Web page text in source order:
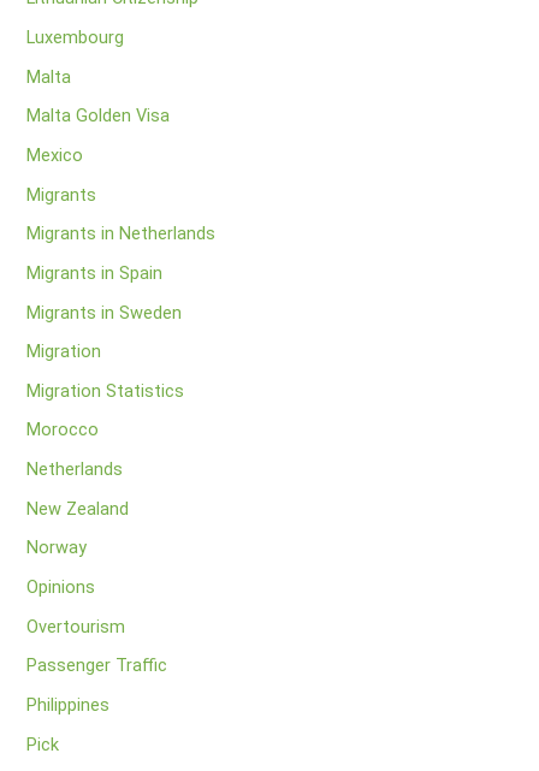
Luxembourg
Malta
Malta Golden Visa
Mexico
Migrants
Migrants in Netherlands
Migrants in Spain
Migrants in Sweden
Migration
Migration Statistics
Morocco
Netherlands
New Zealand
Norway
Opinions
Overtourism
Passenger Traffic
Philippines
Pick